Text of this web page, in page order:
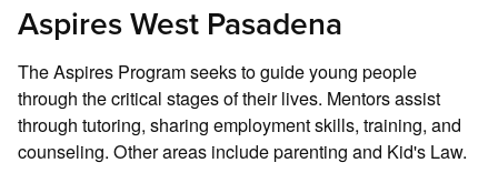
Aspires West Pasadena
The Aspires Program seeks to guide young people
through the critical stages of their lives. Mentors assist
through tutoring, sharing employment skills, training, and
counseling. Other areas include parenting and Kid's Law.